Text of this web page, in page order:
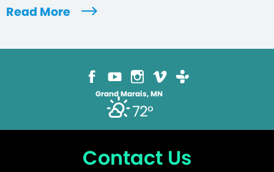
Read More
Grand Marais, MN
72°
Contact Us